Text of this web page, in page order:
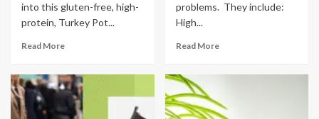
into this gluten-free, high-
protein, Turkey Pot...
Read More
problems. They include:
High...
Read More